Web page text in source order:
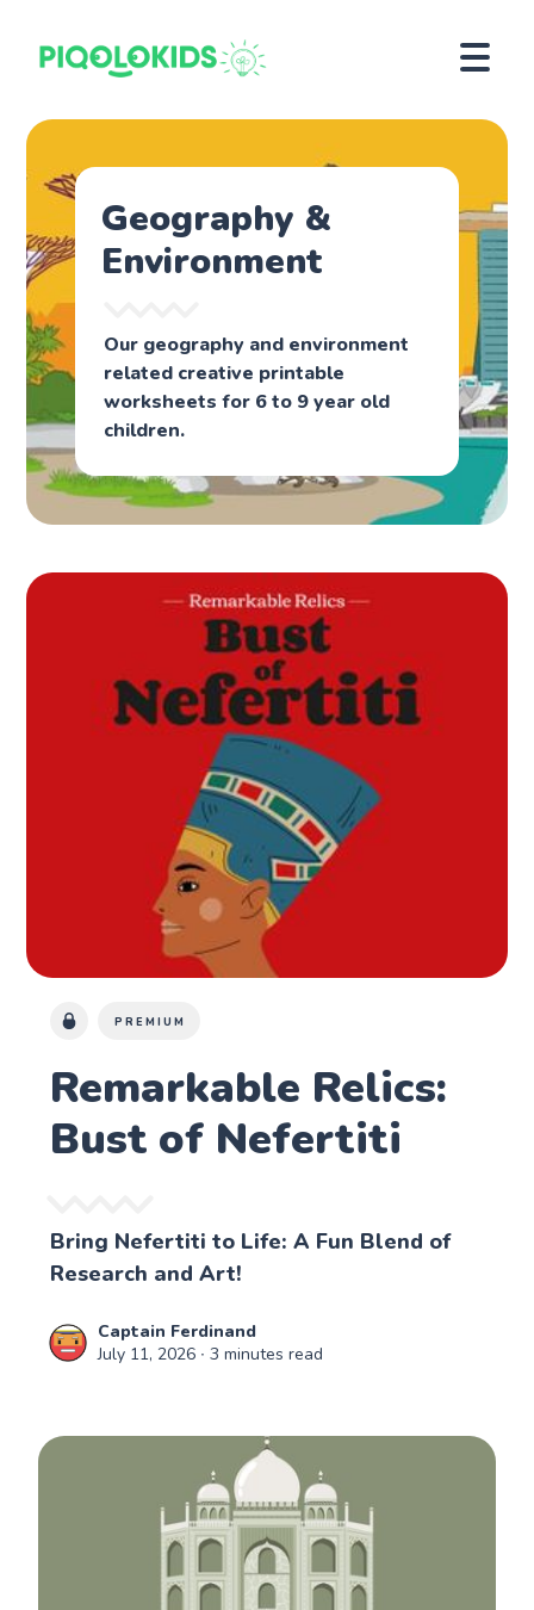
Geography &
Environment
Our geography and environment
related creative printable
worksheets for 6 to 9 year old
children.
PREMIUM
Remarkable Relics:
Bust of Nefertiti
Bring Nefertiti to Life: A Fun Blend of
Research and Art!
Captain Ferdinand
July 11, 2026 ∙ 3 minutes read